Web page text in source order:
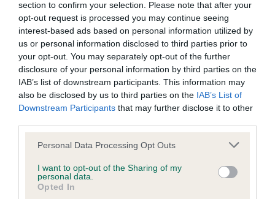
section to confirm your selection. Please note that after your
opt-out request is processed you may continue seeing
interest-based ads based on personal information utilized by
us or personal information disclosed to third parties prior to
your opt-out. You may separately opt-out of the further
disclosure of your personal information by third parties on the
IAB’s list of downstream participants. This information may
also be disclosed by us to third parties on the IAB’s List of
Downstream Participants that may further disclose it to other
Please note that this website/app uses one or more Google
not limited to your visit or usage behaviour. You may click to
grant or deny consent to Google and its third-party tags to
use your data for below specified purposes in below Google
Personal Data Processing Opt Outs
I want to opt-out of the Sharing of my
personal data.
Opted In
KC/DHUK IVDD Scheme - No Record Held
Our records indicate this health result is not recorded on
our system to meet The Kennel Club Health Standard.
Please contact the owner to confirm if it has been
obtained.
Inbreeding coefficient
Coefficient of Inbreeding (CoI)
Inbreeding coefficient for GEFFLE'S
VINCENT is 2.0%